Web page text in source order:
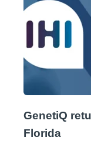
GenetiQ
Florida